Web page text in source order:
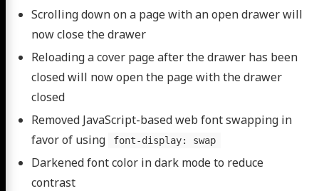
Scrolling down on a page with an open drawer will
now close the drawer
Reloading a cover page after the drawer has been
closed will now open the page with the drawer
closed
Removed JavaScript-based web font swapping in
favor of using
font-display: swap
Darkened font color in dark mode to reduce
contrast